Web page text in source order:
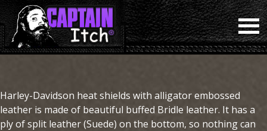
Harley-Davidson heat shields with alligator embossed
leather is made of beautiful buffed Bridle leather. It has a
ply of split leather (Suede) on the bottom, so nothing can